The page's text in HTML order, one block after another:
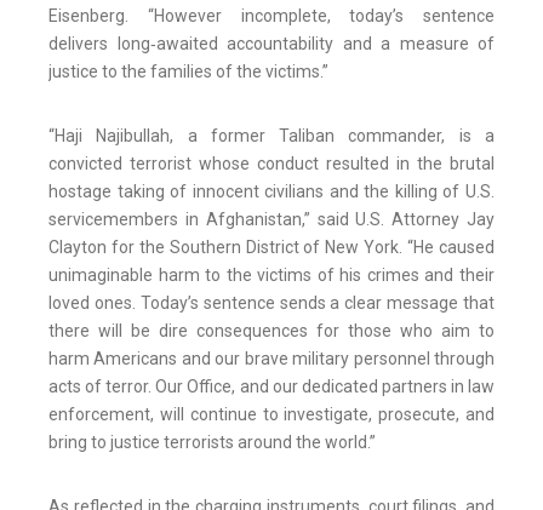
Eisenberg. “However incomplete, today’s sentence
delivers long‑awaited accountability and a measure of
justice to the families of the victims.”
“Haji Najibullah, a former Taliban commander, is a
convicted terrorist whose conduct resulted in the brutal
hostage taking of innocent civilians and the killing of U.S.
servicemembers in Afghanistan,” said U.S. Attorney Jay
Clayton for the Southern District of New York. “He caused
unimaginable harm to the victims of his crimes and their
loved ones. Today’s sentence sends a clear message that
there will be dire consequences for those who aim to
harm Americans and our brave military personnel through
acts of terror. Our Office, and our dedicated partners in law
enforcement, will continue to investigate, prosecute, and
bring to justice terrorists around the world.”